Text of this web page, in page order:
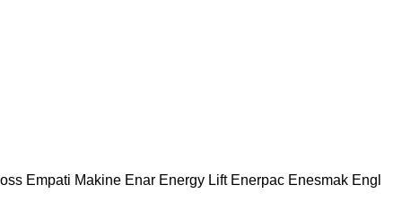
Empati Makine Enar Energy Lift Enerpac Enesmak Engl